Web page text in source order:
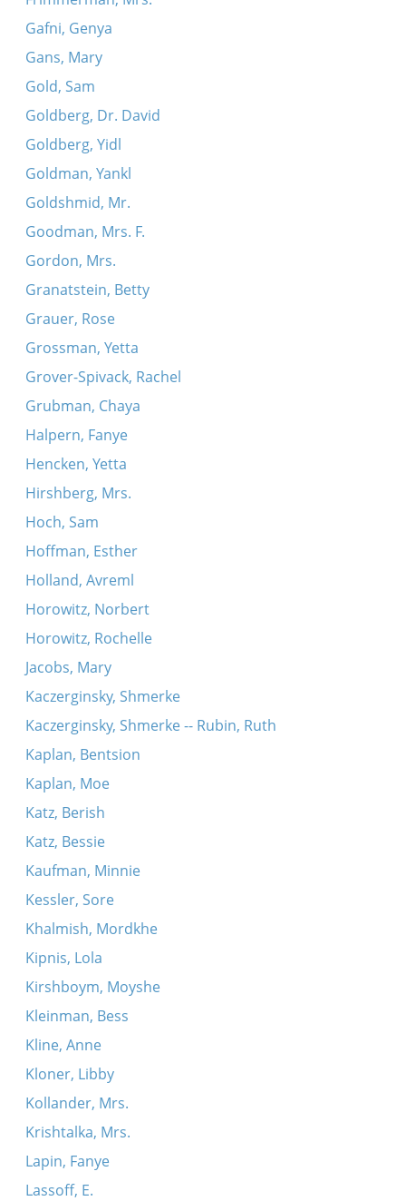
Gafni, Genya
Gans, Mary
Gold, Sam
Goldberg, Dr. David
Goldberg, Yidl
Goldman, Yankl
Goldshmid, Mr.
Goodman, Mrs. F.
Gordon, Mrs.
Granatstein, Betty
Grauer, Rose
Grossman, Yetta
Grover-Spivack, Rachel
Grubman, Chaya
Halpern, Fanye
Hencken, Yetta
Hirshberg, Mrs.
Hoch, Sam
Hoffman, Esther
Holland, Avreml
Horowitz, Norbert
Horowitz, Rochelle
Jacobs, Mary
Kaczerginsky, Shmerke
Kaczerginsky, Shmerke -- Rubin, Ruth
Kaplan, Bentsion
Kaplan, Moe
Katz, Berish
Katz, Bessie
Kaufman, Minnie
Kessler, Sore
Khalmish, Mordkhe
Kipnis, Lola
Kirshboym, Moyshe
Kleinman, Bess
Kline, Anne
Kloner, Libby
Kollander, Mrs.
Krishtalka, Mrs.
Lapin, Fanye
Lassoff, E.